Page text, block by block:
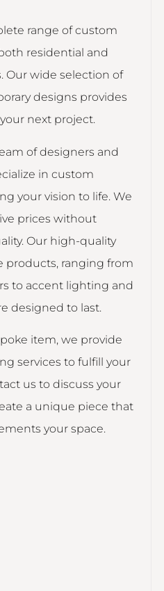
range of custom
residential and
Our wide selection of
designs provides
next project.
of designers and
in custom
your vision to life. We
prices without
Our high-quality
products, ranging from
to accent lighting and
designed to last.
item, we provide
services to fulfill your
us to discuss your
a unique piece that
your space.